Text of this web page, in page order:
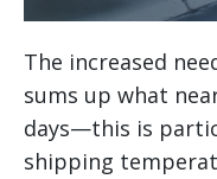
The increased
sums up what
days—this is
shipping